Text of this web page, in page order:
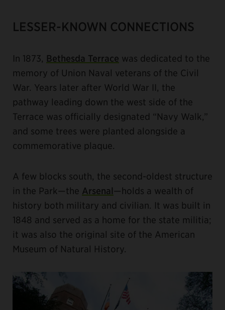
LESSER-KNOWN CONNECTIONS
In 1873, Bethesda Terrace was dedicated to the
memory of Union Naval veterans of the Civil
War. Years later after World War II, the
pathway leading down the west side of the
Terrace was officially designated “Navy Walk,”
and some trees were planted alongside a
commemorative plaque.
A few blocks south, the second-oldest structure
in the Park—the Arsenal—holds a wealth of
history both military and civilian. It was built in
1848 and served as a home for the state militia;
it was also the original site of the American
Museum of Natural History.